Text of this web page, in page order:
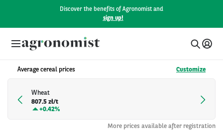
Discover the benefits of Agronomist and
sign up!
Average cereal prices Customize
Wheat
807.5 zł/t
+0.42%
More prices available after registration